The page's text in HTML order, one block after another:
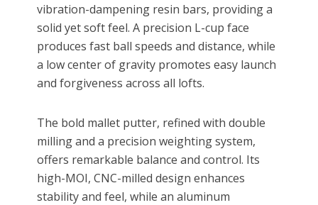
vibration-dampening resin bars, providing a
solid yet soft feel. A precision L-cup face
produces fast ball speeds and distance, while
a low center of gravity promotes easy launch
and forgiveness across all lofts.
The bold mallet putter, refined with double
milling and a precision weighting system,
offers remarkable balance and control. Its
high-MOI, CNC-milled design enhances
stability and feel, while an aluminum